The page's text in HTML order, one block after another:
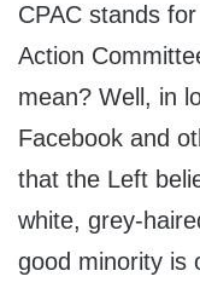
CPAC stands
Action
mean? Well, in
Facebook and
that the Left
white, grey-
good minority is